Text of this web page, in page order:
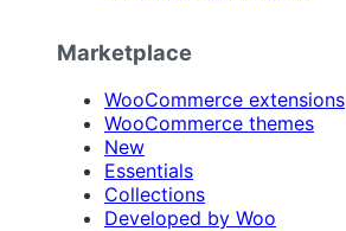
Marketplace
WooCommerce extensions
WooCommerce themes
New
Essentials
Collections
Developed by Woo